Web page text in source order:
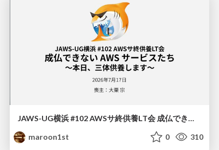
JAWS-UG横浜 #102 AWSサ終供養LT会 成仏できない AWS サービスたち 〜本日、三体供養します〜
maroon1st
0 310